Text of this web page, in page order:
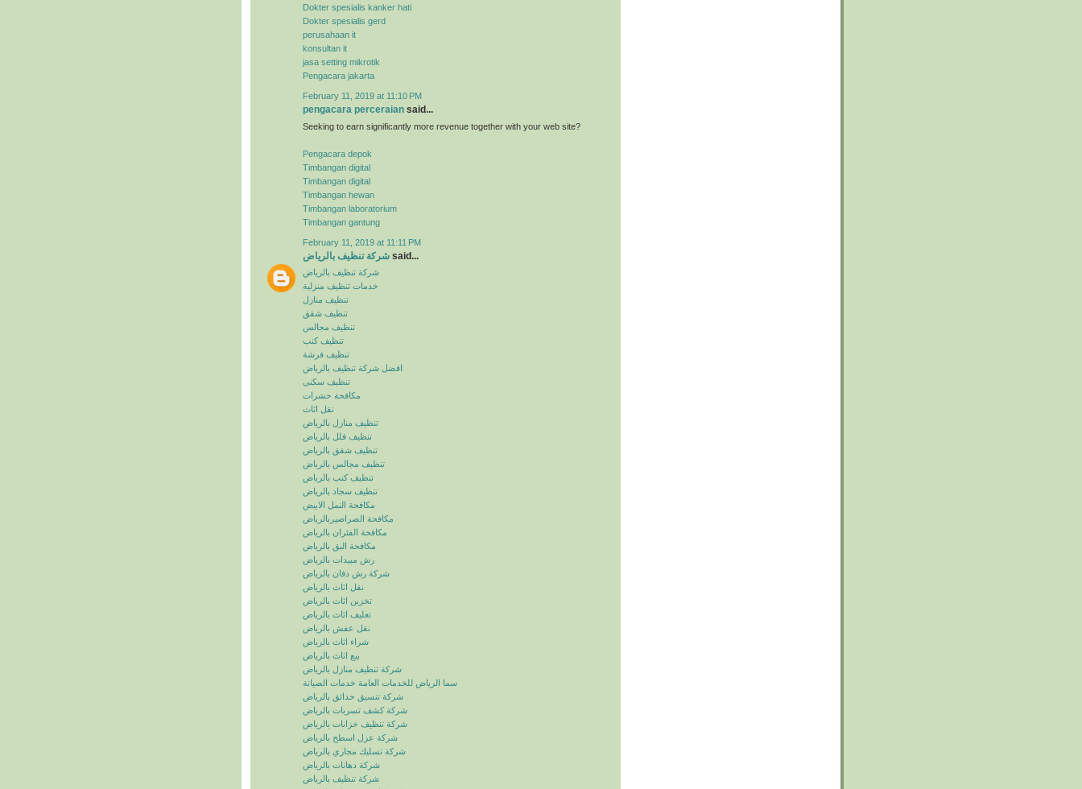
Dokter spesialis kanker hati
Dokter spesialis gerd
perusahaan it
konsultan it
jasa setting mikrotik
Pengacara jakarta
February 11, 2019 at 11:10 PM
pengacara perceraian said...
Seeking to earn significantly more revenue together with your web site?
Pengacara depok
Timbangan digital
Timbangan digital
Timbangan hewan
Timbangan laboratorium
Timbangan gantung
February 11, 2019 at 11:11 PM
شركة تنظيف بالرياض said...
شركة تنظيف بالرياض
خدمات تنظيف منزلية
تنظيف منازل
تنظيف شقق
تنظيف مجالس
تنظيف كنب
تنظيف فرشة
افضل شركة تنظيف بالرياض
تنظيف سكنى
مكافحة حشرات
نقل اثاث
تنظيف منازل بالرياض
تنظيف فلل بالرياض
تنظيف شقق بالرياض
تنظيف مجالس بالرياض
تنظيف كنب بالرياض
تنظيف سجاد بالرياض
مكافحة النمل الابيض
مكافحة الصراصيربالرياض
مكافحة الفئران بالرياض
مكافحة البق بالرياض
رش مبيدات بالرياض
شركة رش دفان بالرياض
نقل اثاث بالرياض
تخزين اثاث بالرياض
تغليف اثاث بالرياض
نقل عفش بالرياض
شراء اثاث بالرياض
بيع اثاث بالرياض
شركة تنظيف منازل بالرياض
سما الرياض للخدمات العامة خدمات الصيانة
شركة تنسيق حدائق بالرياض
شركة كشف تسربات بالرياض
شركة تنظيف خزانات بالرياض
شركة عزل اسطح بالرياض
شركة تسليك مجاري بالرياض
شركة دهانات بالرياض
شركة تنظيف بالرياض